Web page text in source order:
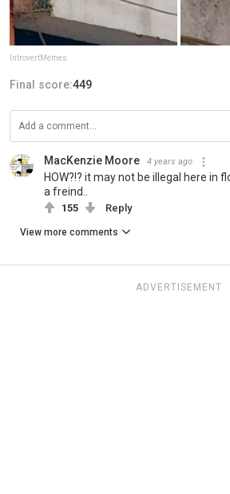
IntrovertMemes
Final score:449
MacKenzie Moore 4 years ago
HOW?!? it may not be illegal here in
a freind..
155 Reply
View more comments
ADVERTISEMENT